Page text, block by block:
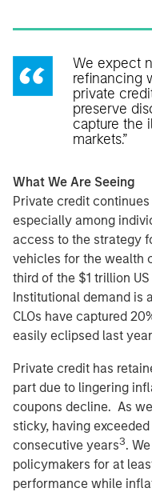
We expect
refinancing
private
preserve
capture the
markets.”
What We Are Seeing
Private credit
especially among
access to the strategy
vehicles for the wealth
third of the $1 trillion
Institutional demand is
CLOs have captured
easily eclipsed last
Private credit has
part due to lingering
coupons decline. As
sticky, having exceeded
consecutive years3.
policymakers for at
performance while